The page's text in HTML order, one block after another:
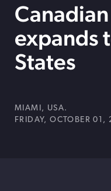
expands
States
MIAMI, USA.
FRIDAY, OCTOBER 01,